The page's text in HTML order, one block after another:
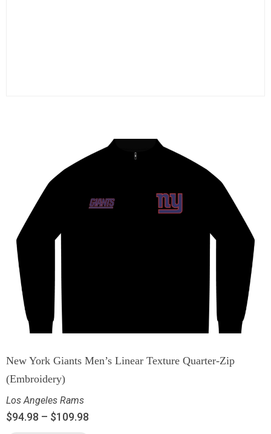
New York Giants Men’s Linear Texture Quarter-Zip
(Embroidery)
Los Angeles Rams
$94.98 – $109.98